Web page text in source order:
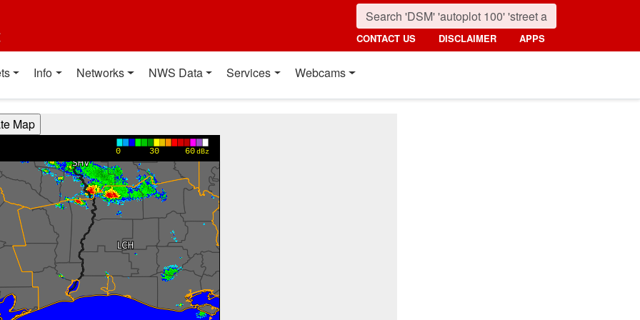
CONTACT US DISCLAIMER APPS
Info Networks NWS Data Services Webcams